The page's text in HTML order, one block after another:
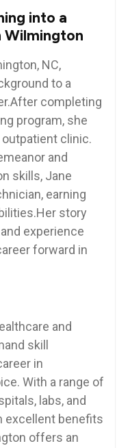
into a
Wilmington
NC,
to‌ a
completing
program, she
clinic.
and
skills, Jane
earning
⁤story
experience
forward in
and
skill
in
‌With a‌ range of
labs, ​and
excellent benefits‌
offers an